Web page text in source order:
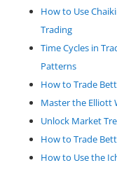
How to Use
Trading
Time Cycles in
Patterns
How to Trade
Master the Elliott
Unlock Market
How to Trade
How to Use the